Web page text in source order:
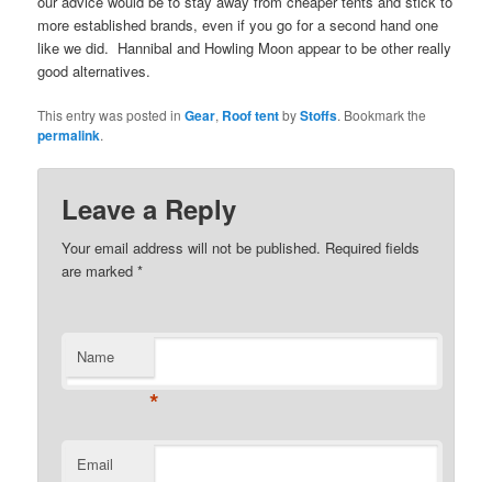
more established brands, even if you go for a second hand one
like we did. Hannibal and Howling Moon appear to be other really
good alternatives.
This entry was posted inGear, Roof tentbyStoffs. Bookmark the
permalink.
Leave a Reply
Your email address will not be published. Required fields
are marked*
Name
*
Email